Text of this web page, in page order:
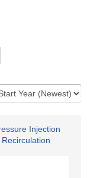
Injection